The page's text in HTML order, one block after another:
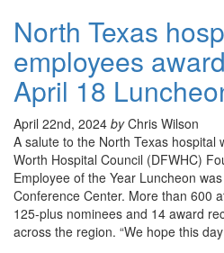
North Texas
employees
April 18
April 22nd, 2024 byChris Wilson
A salute to the North Texas hospital
Worth Hospital Council (DFWHC)
Employee of the Year Luncheon
Conference Center. More than 600
125-plus nominees and 14 award
across the region. “We hope this